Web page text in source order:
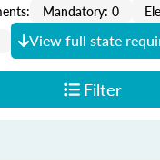
Mandatory: 0
View full state
Filter